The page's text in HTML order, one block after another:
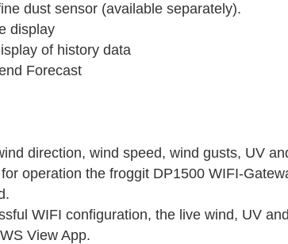
dust sensor (available separately).
display
of history data
Forecast
direction, wind speed, wind gusts, UV
operation the froggit DP1500 WIFI-
WIFI configuration, the live wind, UV
View App.